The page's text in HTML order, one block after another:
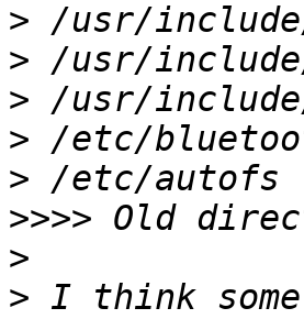
>
>
>
>
>
>>>>
>
> I think